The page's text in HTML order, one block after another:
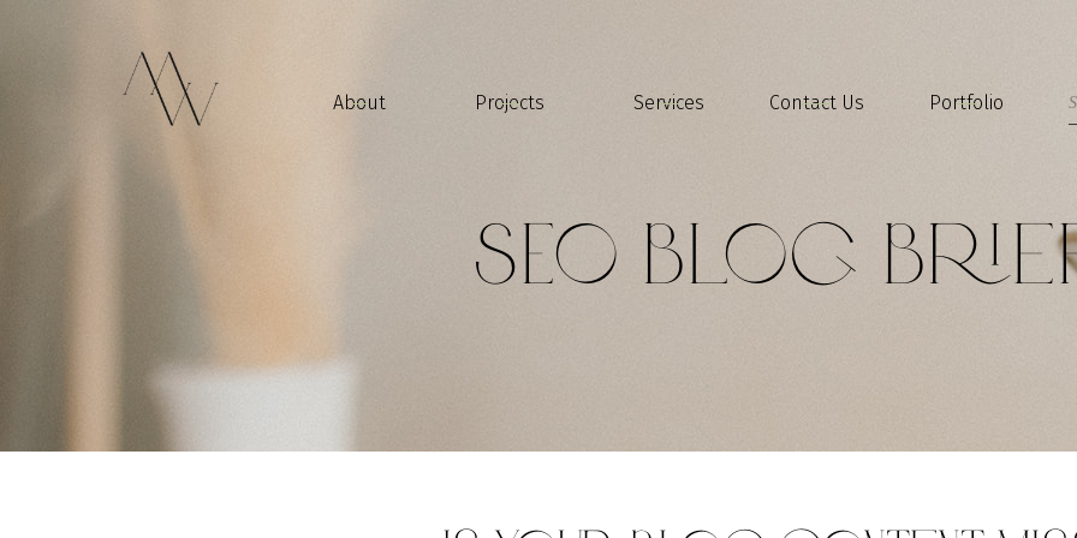
About Projects Services Contact Us Portfolio
SEO Blog